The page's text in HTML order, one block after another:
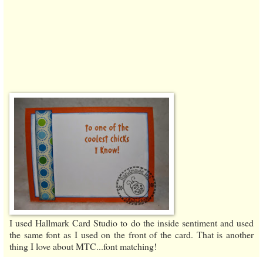
I used Hallmark Card Studio to do the inside sentiment and used
the same font as I used on the front of the card. That is another
thing I love about MTC...font matching!